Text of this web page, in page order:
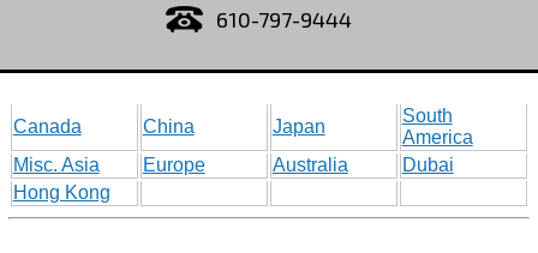
610-797-9444
Canada China Japan
South
America
Misc. Asia
Europe Australia
Dubai
Hong Kong